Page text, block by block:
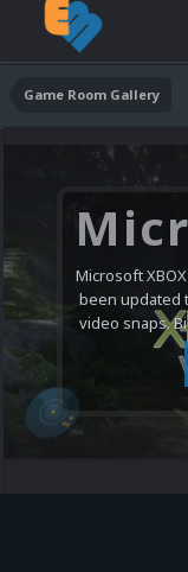
Game Room Gallery
Microsoft
been updated
video snaps.